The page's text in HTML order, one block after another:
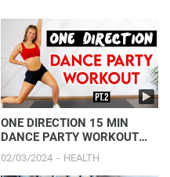
ONE DIRECTION 15 MIN
DANCE PARTY WORKOUT
Equipment
02/03/2024 HEALTH